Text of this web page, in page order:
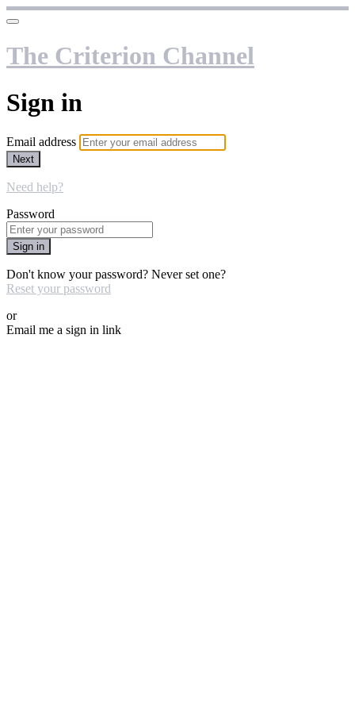
The Criterion Channel
Sign in
Email address
Next
Need help?
Password
Sign in
Don't know your password? Never set one?
Reset your password
or
Email me a sign in link